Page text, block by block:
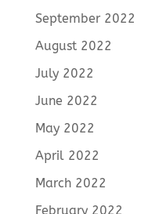
September 2022
August 2022
July 2022
June 2022
May 2022
April 2022
March 2022
February 2022